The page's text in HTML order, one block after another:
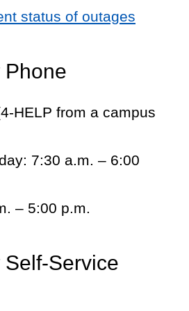
status of outages
Phone
HELP from a campus
7:30 a.m. – 6:00
– 5:00 p.m.
Service